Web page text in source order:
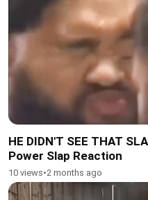
HE DIDN'T SEE THAT
Power Slap Reaction
10 views•2 months ago